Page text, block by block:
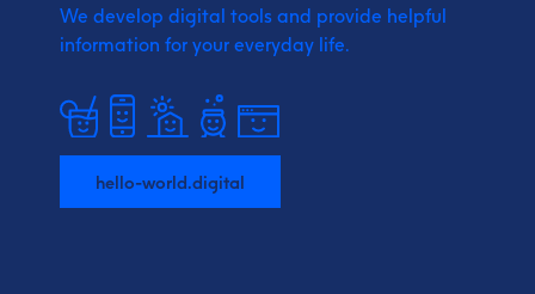
We develop digital tools and provide helpful
information for your everyday life.
hello-world.digital